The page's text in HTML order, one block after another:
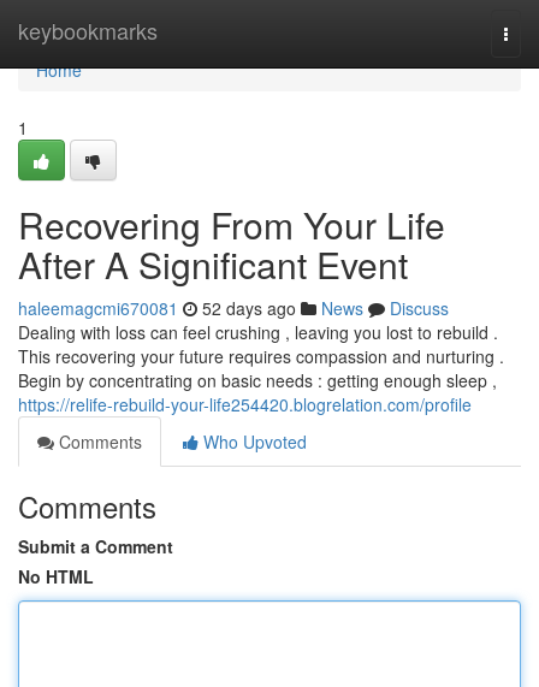
keybookmarks
Home
Home
1
Recovering From Your Life
After A Significant Event
haleemagcmi670081 52 days ago News
Discuss
Dealing with loss can feel crushing , leaving you lost to rebuild .
This recovering your future requires compassion and nurturing .
Begin by concentrating on basic needs : getting enough sleep ,
https://relife-rebuild-your-life254420.blogrelation.com/profile
Comments
Who Upvoted
Comments
Submit a Comment
No HTML